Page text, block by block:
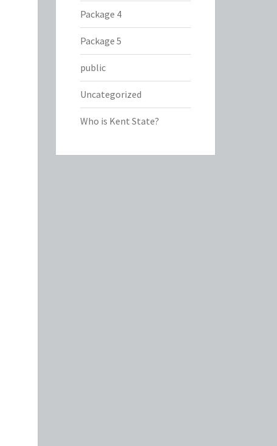
Package 4
Package 5
public
Uncategorized
Who is Kent State?